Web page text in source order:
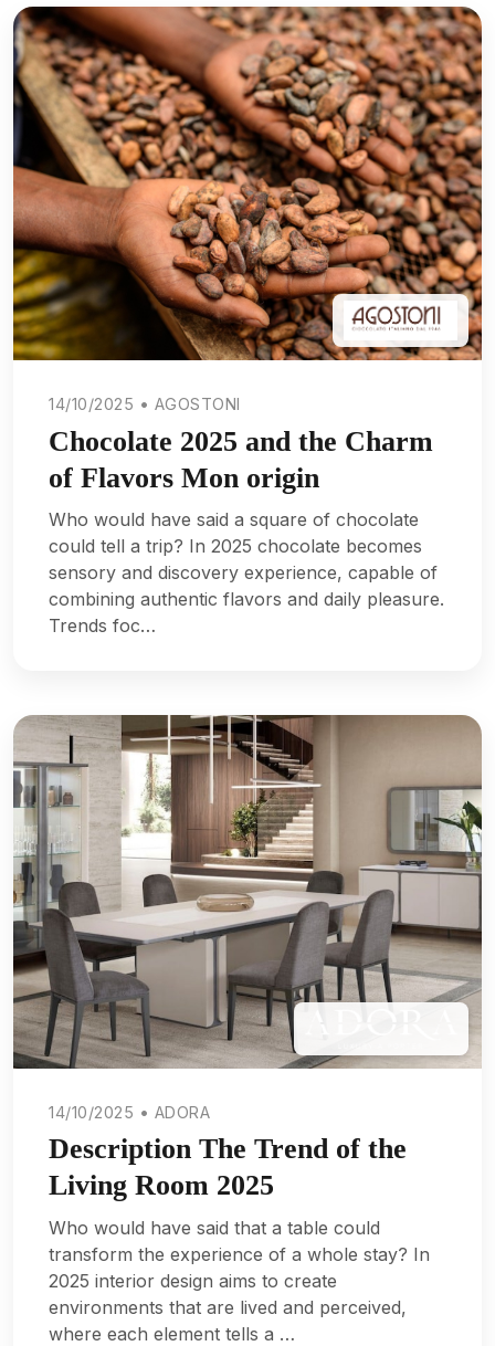
14/10/2025 • AGOSTONI
Chocolate 2025 and the Charm
of Flavors Mon origin
Who would have said a square of chocolate
could tell a trip? In 2025 chocolate becomes
sensory and discovery experience, capable of
combining authentic flavors and daily pleasure.
Trends foc…
14/10/2025 • ADORA
Description The Trend of the
Living Room 2025
Who would have said that a table could
transform the experience of a whole stay? In
2025 interior design aims to create
environments that are lived and perceived,
where each element tells a …